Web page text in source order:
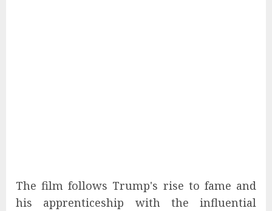
The film follows Trump's rise to fame and
his apprenticeship with the influential